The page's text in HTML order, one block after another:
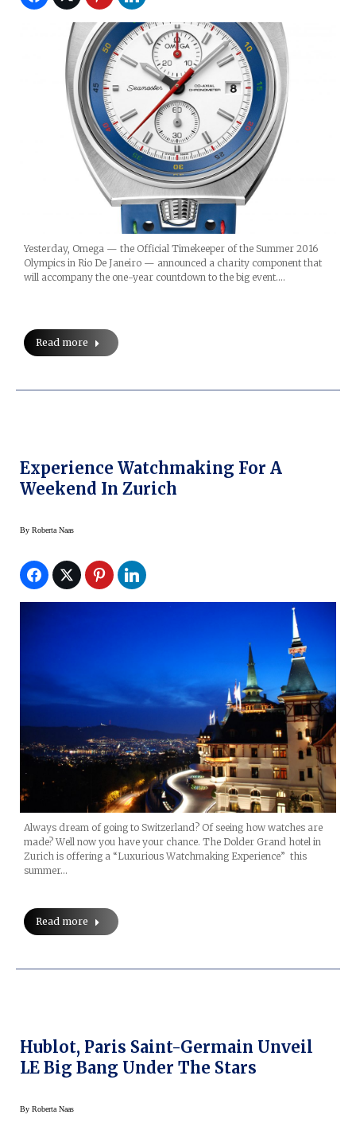
Yesterday, Omega — the Official Timekeeper of the Summer 2016
Olympics in Rio De Janeiro — announced a charity component that
will accompany the one-year countdown to the big event.…
Read more
Experience Watchmaking For A
Weekend In Zurich
By Roberta Naas
Always dream of going to Switzerland? Of seeing how watches are
made? Well now you have your chance. The Dolder Grand hotel in
Zurich is offering a “Luxurious Watchmaking Experience” this
summer…
Read more
Hublot, Paris Saint-Germain Unveil
LE Big Bang Under The Stars
By Roberta Naas